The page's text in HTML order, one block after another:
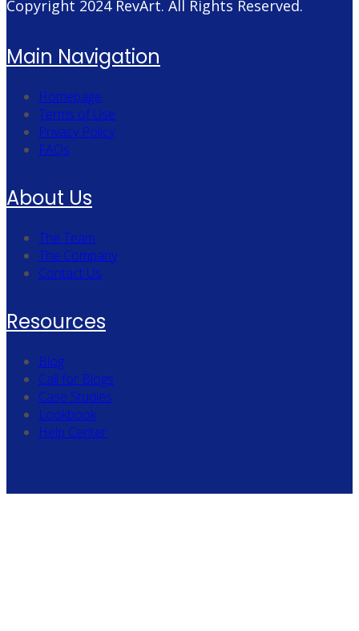
Copyright 2024 RevArt. All Rights Reserved.
Main Navigation
Homepage
Terms of Use
Privacy Policy
FAQs
About Us
The Team
The Company
Contact Us
Resources
Blog
Call for Blogs
Case Studies
Lookbook
Help Center